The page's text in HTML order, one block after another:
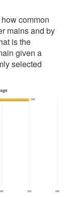
common
mains and by
is the
given a
selected